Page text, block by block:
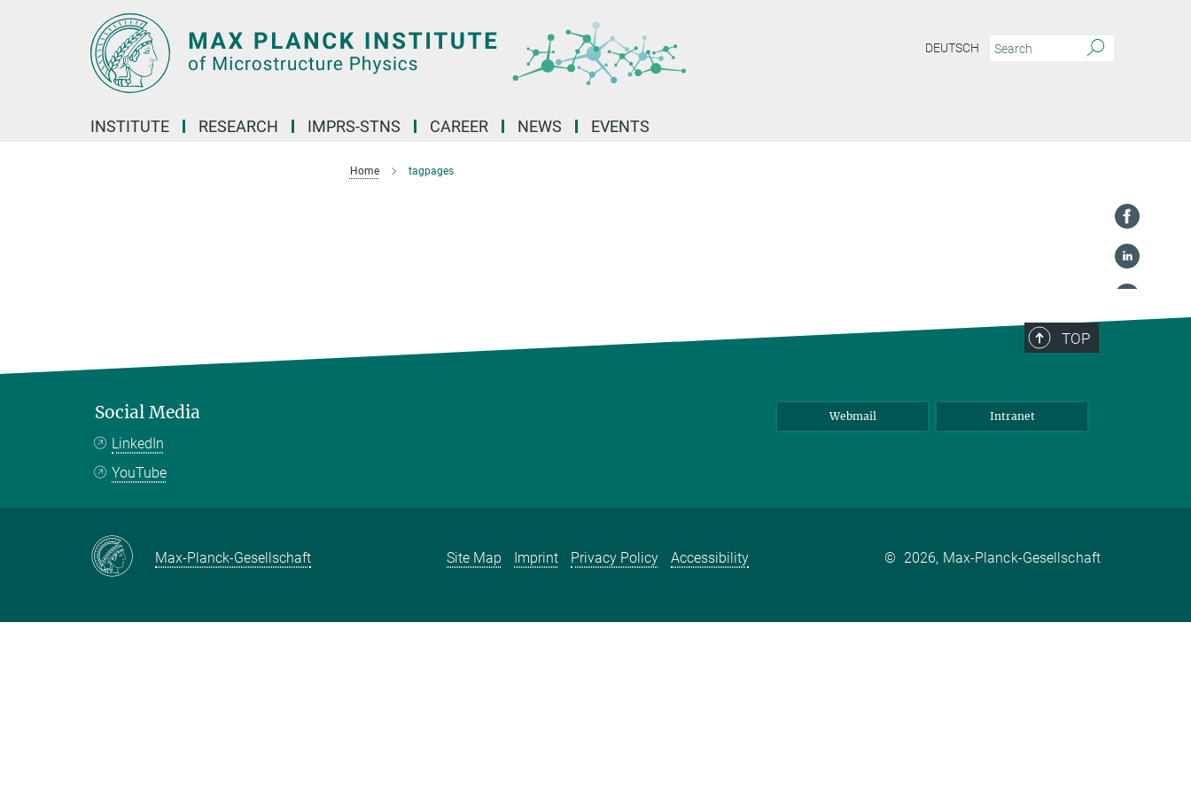
DEUTSCH
INSTITUTE RESEARCH IMPRS-STNS CAREER NEWS EVENTS
Home tagpages
TOP
Social Media
LinkedIn
YouTube
Webmail Intranet
Max-Planck-Gesellschaft Site Map Imprint Privacy Policy Accessibility © 2026, Max-Planck-Gesellschaft